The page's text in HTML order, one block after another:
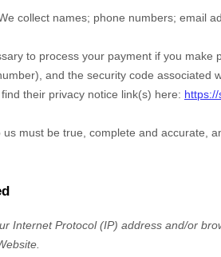
collect names; phone numbers; email
to process your payment if you make
and the security code associated
find their privacy notice link(s) here:
must be true, complete and accurate,
Internet Protocol (IP) address and/or